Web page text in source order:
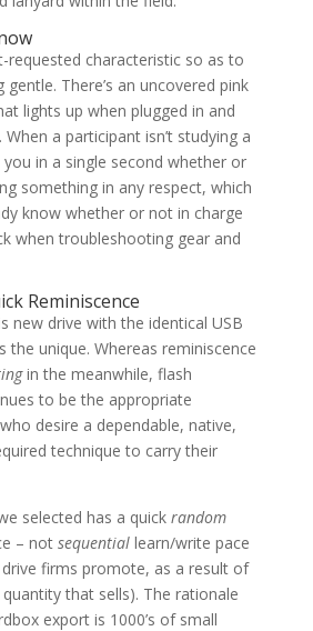
requested characteristic so as to
There’s an uncovered pink
lights up when plugged in and
a participant isn’t studying a
in a single second whether or
something in any respect, which
know whether or not in charge
when troubleshooting gear and
Reminiscence
new drive with the identical USB
the unique. Whereas reminiscence
in the meanwhile, flash
to be the appropriate
desire a dependable, native,
technique to carry their
selected has a quick random
– not sequentiallearn/write pace
firms promote, as a result of
quantity that sells). The rationale
export is 1000’s of small